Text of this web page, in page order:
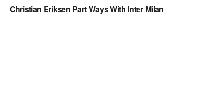
Christian Eriksen Part Ways With Inter Milan